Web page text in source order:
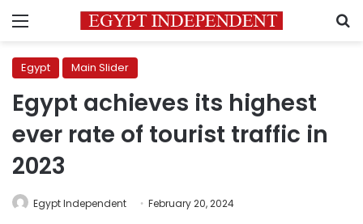
Menu
Egypt Main Slider
Egypt achieves its highest
ever rate of tourist traffic in
2023
Egypt Independent February 20, 2024